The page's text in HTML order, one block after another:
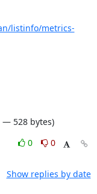
listinfo/metrics-
528 bytes)
0
0
Show replies by date